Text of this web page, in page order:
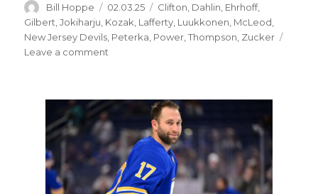
Author
Bill Hoppe
Posted
on
02.03.25 Categories
Clifton Dahlin Ehrhoff,
Gilbert,Jokiharju, Kozak, Lafferty, Luukkonen, McLeod,
New Jersey Devils, Peterka, Power,Thompson, Zucker
Leave a comment
win
over
Devils,
don’t
go
after